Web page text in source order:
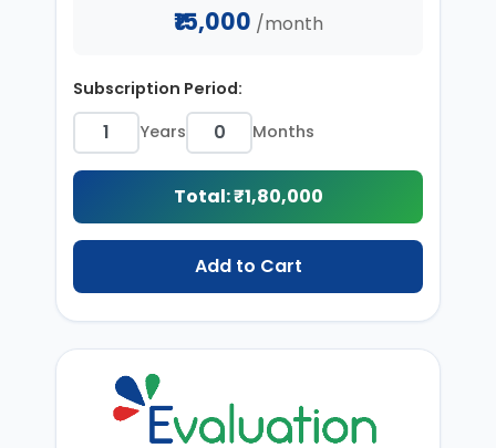
₹15,000 /month
Subscription Period:
Years
Months
Total: ₹1,80,000
Add to Cart